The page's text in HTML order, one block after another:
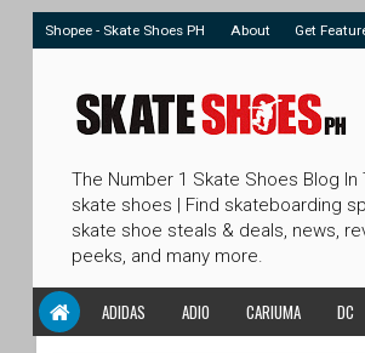
Shopee - Skate Shoes PH About Get
The Number 1 Skate Shoes Blog
skate shoes | Find skateboarding
skate shoe steals & deals, news,
peeks, and many more.
ADIDAS ADIO CARIUMA DC